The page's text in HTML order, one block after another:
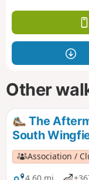
Other
The
South
Association /